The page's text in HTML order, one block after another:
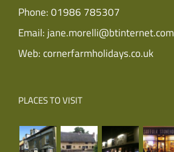
Phone:01986 785307
Email: jane.morelli@btinternet.com
Web:cornerfarmholidays.co.uk
PLACES TO VISIT